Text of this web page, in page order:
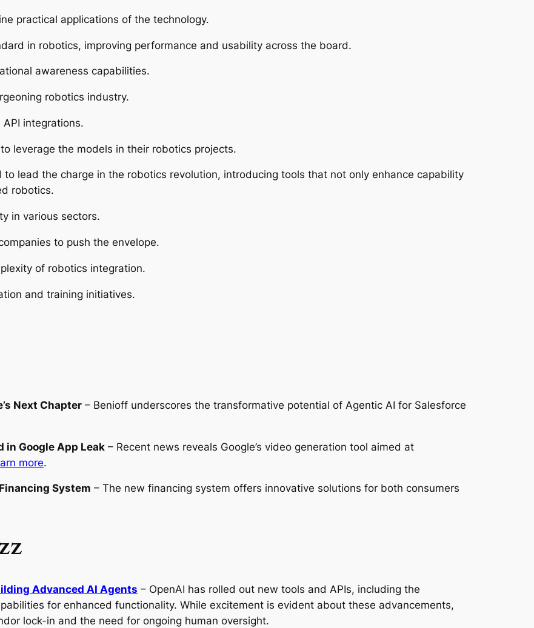
practical applications of the technology.
in robotics, improving performance and usability across the board.
awareness capabilities.
robotics industry.
integrations.
leverage the models in their robotics projects.
lead the charge in the robotics revolution, introducing tools that not only enhance capability
robotics.
in various sectors.
to push the envelope.
of robotics integration.
and training initiatives.
Next Chapter – Benioff underscores the transformative potential of Agentic AI for Salesforce
in Google App Leak – Recent news reveals Google’s video generation tool aimed at
more.
System – The new financing system offers innovative solutions for both consumers
Advanced AI Agents – OpenAI has rolled out new tools and APIs, including the
for enhanced functionality. While excitement is evident about these advancements,
lock-in and the need for ongoing human oversight.